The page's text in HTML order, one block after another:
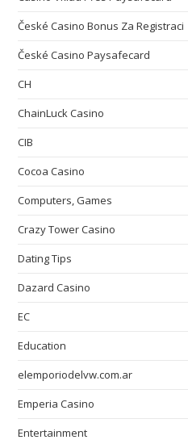
České Casino Bonus Za Registraci
České Casino Paysafecard
CH
ChainLuck Casino
CIB
Cocoa Casino
Computers, Games
Crazy Tower Сasino
Dating Tips
Dazard Casino
EC
Education
elemporiodelvw.com.ar
Emperia Casino
Entertainment